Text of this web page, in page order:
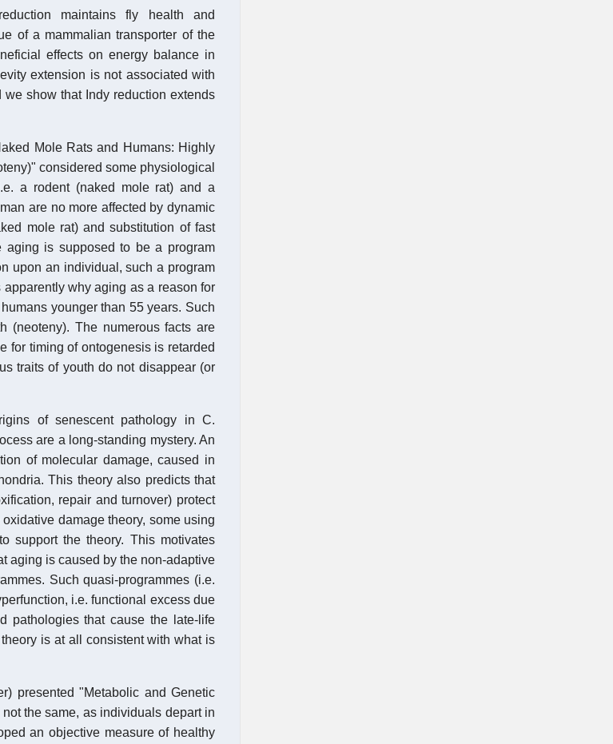
maintains fly health and
of a mammalian transporter of the
effects on energy balance in
extension is not associated with
show that Indy reduction extends
Mole Rats and Humans: Highly
considered some physiological
a rodent (naked mole rat) and a
are no more affected by dynamic
mole rat) and substitution of fast
aging is supposed to be a program
upon an individual, such a program
why aging as a reason for
younger than 55 years. Such
(neoteny). The numerous facts are
for timing of ontogenesis is retarded
traits of youth do not disappear (or
of senescent pathology in C.
are a long-standing mystery. An
of molecular damage, caused in
This theory also predicts that
repair and turnover) protect
damage theory, some using
support the theory. This motivates
aging is caused by the non-adaptive
Such quasi-programmes (i.e.
i.e. functional excess due
pathologies that cause the late-life
is at all consistent with what is
presented "Metabolic and Genetic
the same, as individuals depart in
an objective measure of healthy